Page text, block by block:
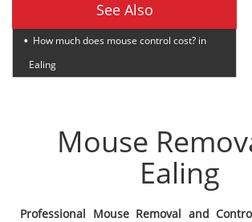
See Also
How much does mouse control cost? in
Ealing
Mouse
Ealing
Professional Mouse Removal and